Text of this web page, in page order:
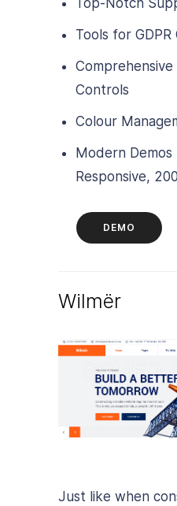
Top-Notch
Tools for GDPR
Controls
Colour
Modern
Responsive,
DEMO
Wilmër
Just like when